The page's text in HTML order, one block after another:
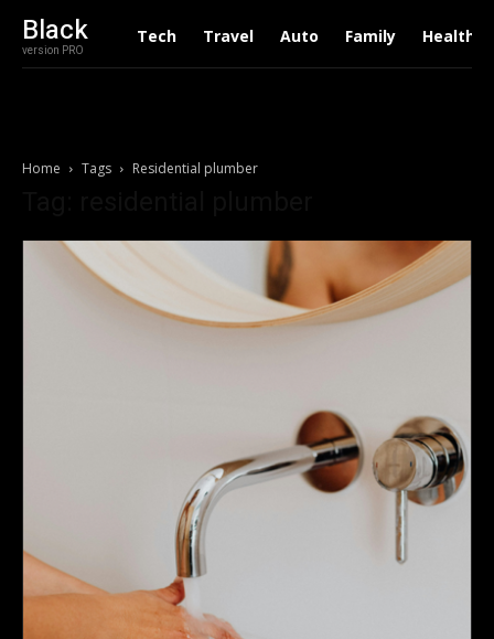
Black
version PRO
Tech Travel Auto Family Health
Home Tags Residential plumber